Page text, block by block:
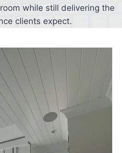
while still delivering the
clients expect.